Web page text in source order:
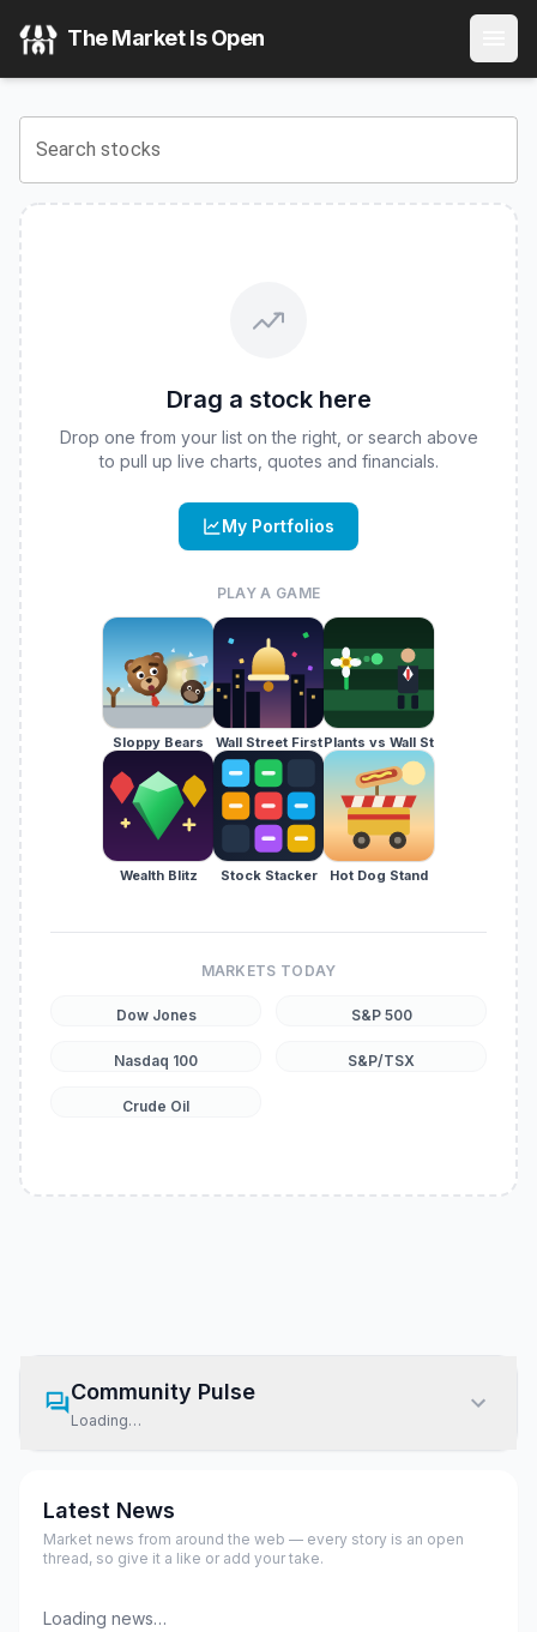
) Stock Price &
View the latestCorgi AMAT 2x Daily ETF
The Market Is Open
Search stocks
Drag a stock here
Drop one from your list on the right, or search above
to pull up live charts, quotes and financials.
My Portfolios
PLAY A GAME
Sloppy Bears Wall Street FirstPlants vs Wall St
Wealth Blitz Stock Stacker Hot Dog Stand
MARKETS TODAY
Dow Jones S&P 500
Nasdaq 100 S&P/TSX
Crude Oil
Community Pulse
Loading…
Latest News
Market news from around the web — every story is an open
thread, so give it a like or add your take.
Loading news…